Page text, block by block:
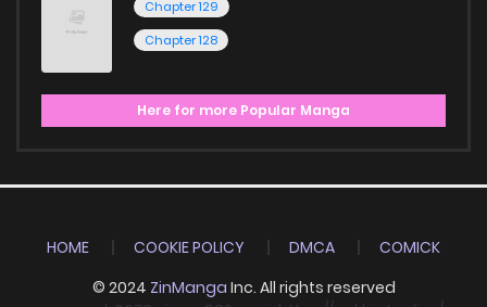
Chapter 129
Chapter 128
Here for more Popular Manga
HOME COOKIE POLICY DMCA
COMICK
© 2024 ZinManga Inc. All rights reserved